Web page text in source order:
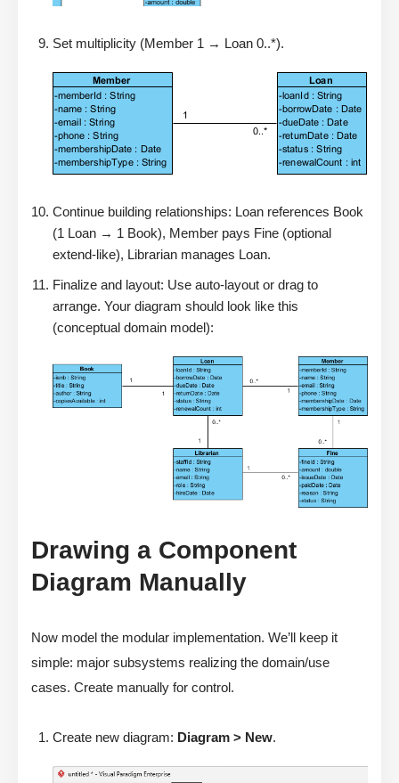
Set multiplicity (Member 1 → Loan 0..*).
Continue building relationships: Loan references Book
(1 Loan → 1 Book), Member pays Fine (optional
extend-like), Librarian manages Loan.
Finalize and layout: Use auto-layout or drag to
arrange. Your diagram should look like this
(conceptual domain model):
Drawing a Component
Diagram Manually
Now model the modular implementation. We’ll keep it
simple: major subsystems realizing the domain/use
cases. Create manually for control.
Create new diagram: Diagram > New.